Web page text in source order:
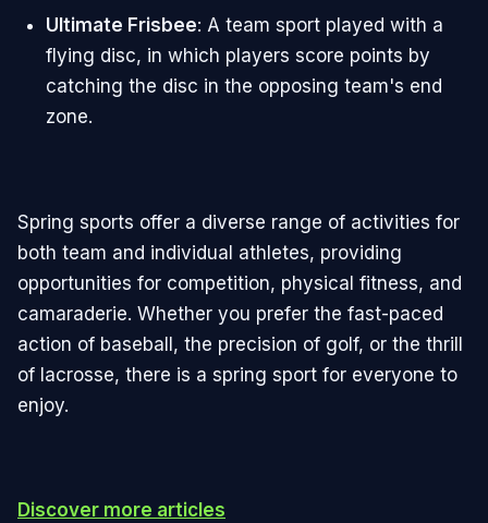
Ultimate Frisbee: A team sport played with a
flying disc, in which players score points by
catching the disc in the opposing team's end
zone.
Spring sports offer a diverse range of activities for
both team and individual athletes, providing
opportunities for competition, physical fitness, and
camaraderie. Whether you prefer the fast-paced
action of baseball, the precision of golf, or the thrill
of lacrosse, there is a spring sport for everyone to
enjoy.
Discover more articles